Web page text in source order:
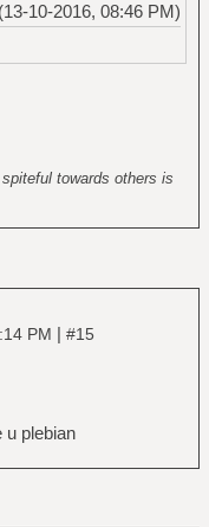
(13-10-2016, 08:46 PM)
towards others is
PM | #15
u plebian